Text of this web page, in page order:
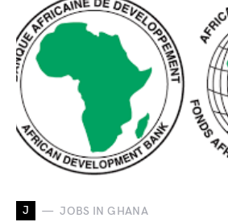
J JOBS IN GHANA